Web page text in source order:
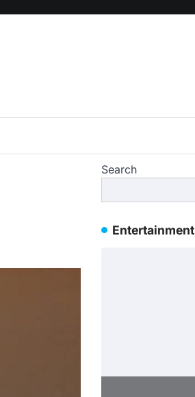
Search
Entertainment